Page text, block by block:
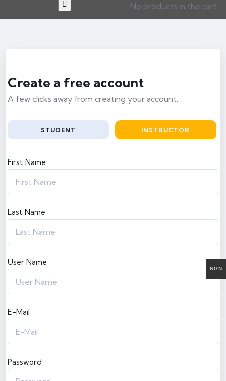
No products in the cart.
Create a free account
A few clicks away from creating your account.
STUDENT INSTRUCTOR
First Name
Last Name
User Name
E-Mail
Password
NGN